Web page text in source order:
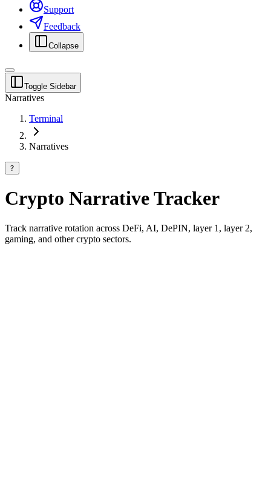
Support
Feedback
Collapse
Toggle Sidebar
Narratives
Terminal
Narratives
?
Crypto Narrative Tracker
Track narrative rotation across DeFi, AI, DePIN, layer 1, layer 2,
gaming, and other crypto sectors.